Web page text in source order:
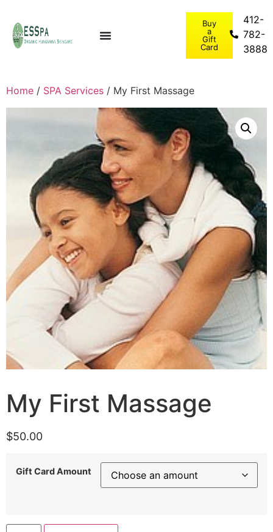
Buy
a
Gift
Card
412-
782-
3888
Home / SPA Services / My First Massage
My First Massage
$50.00
Gift Card Amount